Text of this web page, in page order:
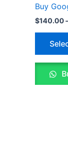
Buy
$140.00